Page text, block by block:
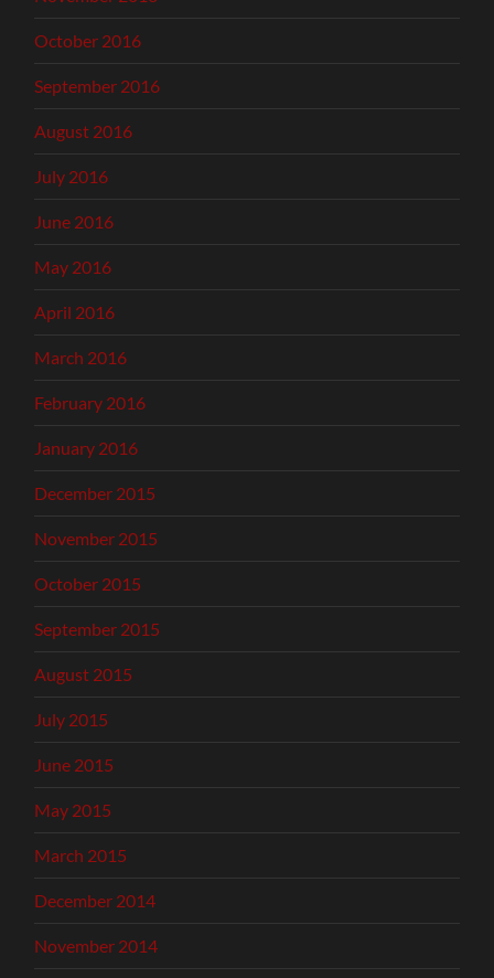
October 2016
September 2016
August 2016
July 2016
June 2016
May 2016
April 2016
March 2016
February 2016
January 2016
December 2015
November 2015
October 2015
September 2015
August 2015
July 2015
June 2015
May 2015
March 2015
December 2014
November 2014